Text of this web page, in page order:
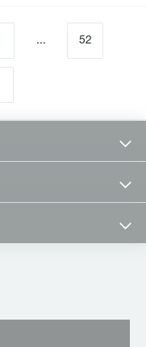
... 52